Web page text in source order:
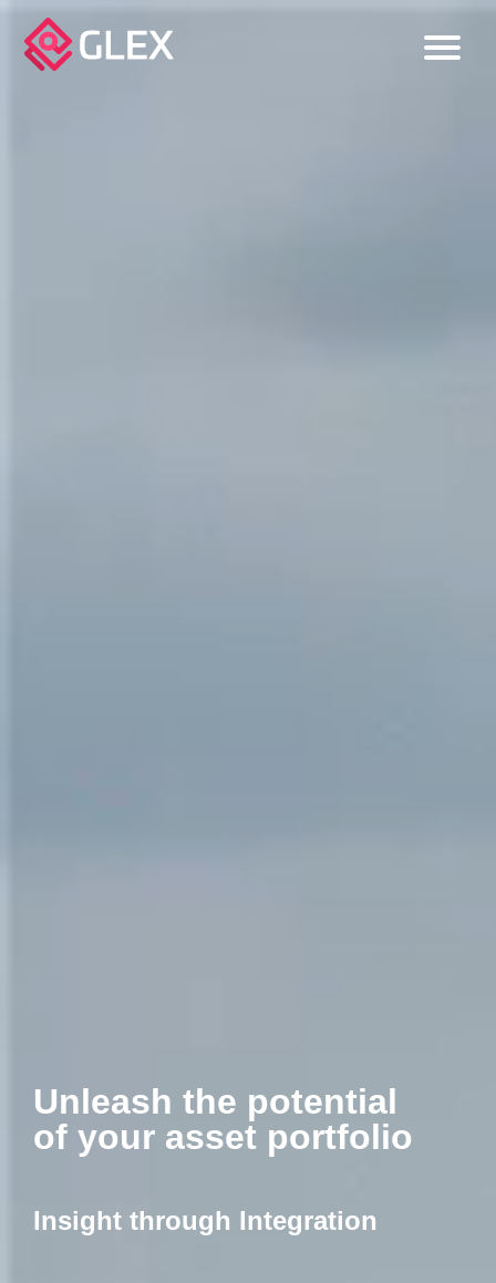
Unleash the potential
of your asset portfolio
Insight through Integration